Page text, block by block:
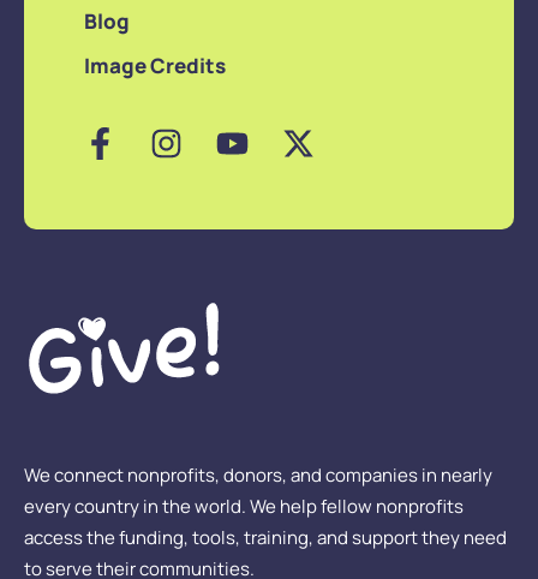
We connect nonprofits, donors, and companies in nearly
every country in the world. We help fellow nonprofits
access the funding, tools, training, and support they need
to serve their communities.
Blog
Image Credits